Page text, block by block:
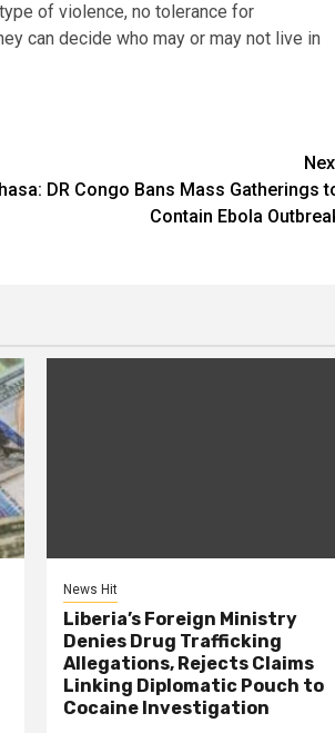
of violence, no tolerance for
can decide who may or may not live in
DR Congo Bans Mass Gatherings
Contain Ebola
News Hit
Liberia’s Foreign Ministry
Denies Drug Trafficking
Allegations, Rejects Claims
Linking Diplomatic Pouch to
Cocaine Investigation